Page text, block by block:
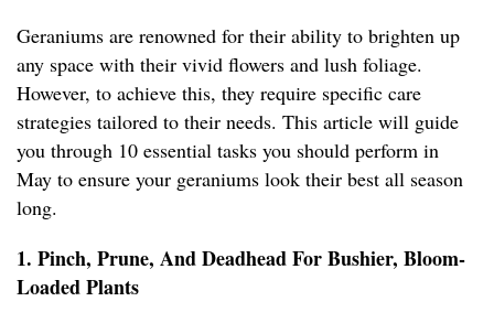
Geraniums are renowned for their ability to brighten up
any space with their vivid flowers and lush foliage.
However, to achieve this, they require specific care
strategies tailored to their needs. This article will guide
you through 10 essential tasks you should perform in
May to ensure your geraniums look their best all season
long.
1. Pinch, Prune, And Deadhead For Bushier, Bloom-
Loaded Plants